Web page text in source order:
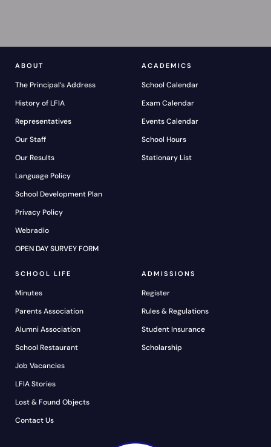
ABOUT
The Principal’s Address
History of LFIA
Representatives
Our Staff
Our Results
Language Policy
School Development Plan
Privacy Policy
Webradio
OPEN DAY SURVEY FORM
ACADEMICS
School Calendar
Exam Calendar
Events Calendar
School Hours
Stationary List
ADMISSIONS
Register
Rules & Regulations
Student Insurance
Scholarship
SCHOOL LIFE
Minutes
Parents Association
Alumni Association
School Restaurant
Job Vacancies
LFIA Stories
Lost & Found Objects
Contact Us